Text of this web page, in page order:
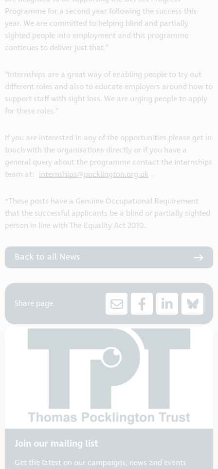
Programme for a second year following the success this
year. We are committed to helping blind and partially
sighted people into employment and this programme
continues to deliver just that.”
“Internships are a great way of enabling people to try out
different roles and also to educate employers around how to
support staff with sight loss. We are urging people to apply
for these roles.”
If you are interested in any of the opportunities please get in
touch with the organisations directly or if you have a
general query about the programme contact the Internships
team at: internships@pocklington.org.uk .
*These posts have a Genuine Occupational Requirement
that the successful applicants be a blind or partially sighted
person in line with The Equality Act 2010.
Back to all News
Share page
Join our mailing list
Get the latest on our campaigns, news and events